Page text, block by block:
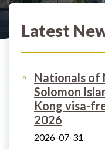
Latest
Nationals of
Solomon
Kong visa-
2026
2026-07-31